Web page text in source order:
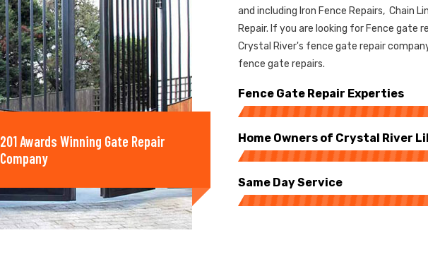
201 Awards Winning Gate Repair
Company
and including Iron Fence Repairs, Chain
Repair. If you are looking for Fence gate
Crystal River's fence gate repair
fence gate repairs.
Fence Gate Repair Experties
Home Owners of Crystal River
Same Day Service